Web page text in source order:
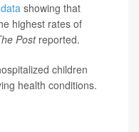
data showing that
highest rates of
Post reported.
children
health conditions.